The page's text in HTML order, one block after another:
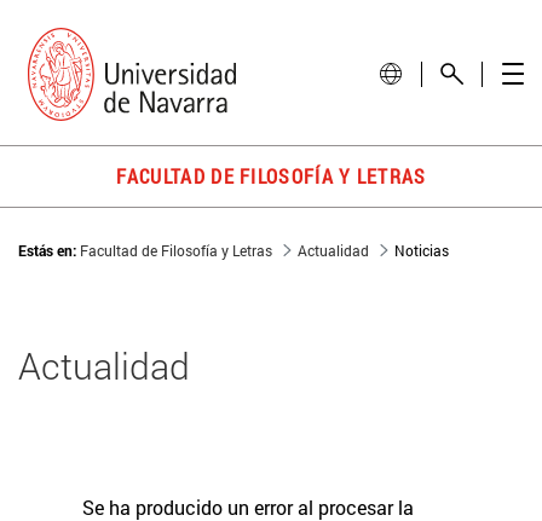
FACULTAD DE FILOSOFÍA Y LETRAS
Estás en: Facultad de Filosofía y Letras Actualidad Noticias
Actualidad
Se ha producido un error al procesar la